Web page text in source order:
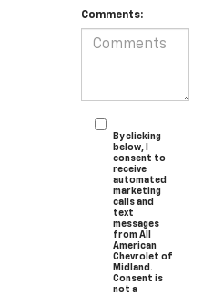
Comments:
By clicking
below, I
consent to
receive
automated
marketing
calls and
text
messages
from All
American
Chevrolet of
Midland.
Consent is
not a